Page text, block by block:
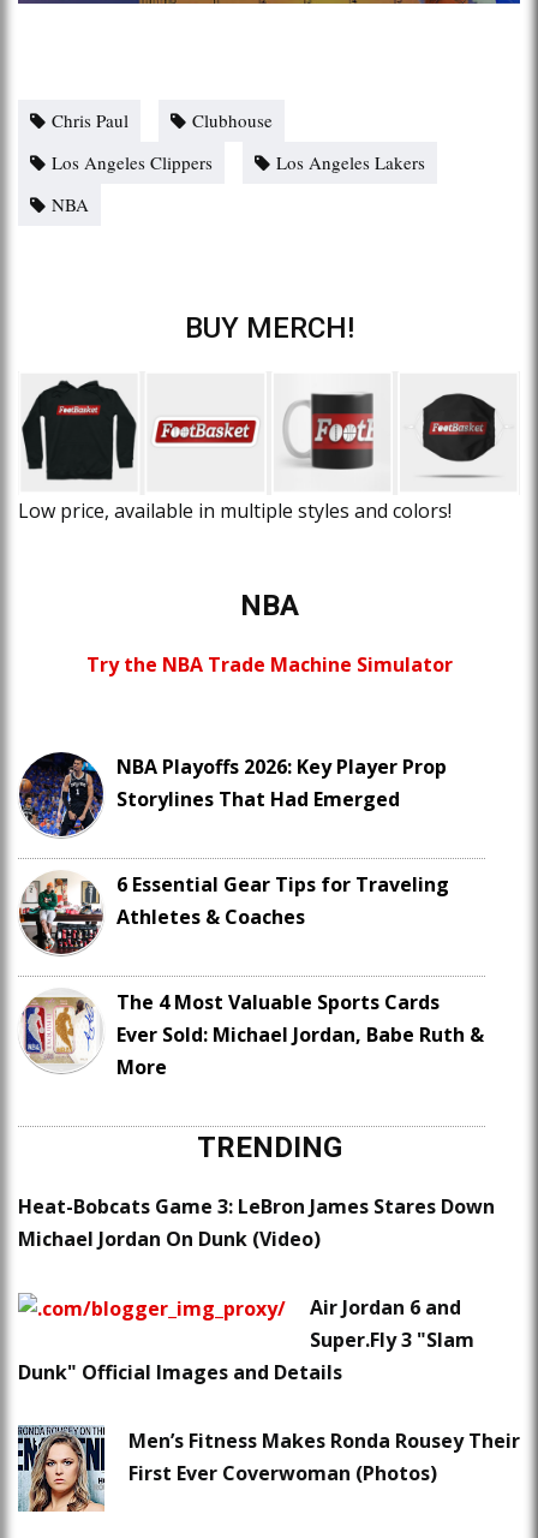
Chris Paul
Clubhouse
Los Angeles Clippers
Los Angeles Lakers
NBA
BUY MERCH!
Low price, available in multiple styles and colors!
NBA
Try the NBA Trade Machine Simulator
NBA Playoffs 2026: Key Player Prop
Storylines That Had Emerged
6 Essential Gear Tips for Traveling
Athletes & Coaches
The 4 Most Valuable Sports Cards
Ever Sold: Michael Jordan, Babe Ruth &
More
TRENDING
Heat-Bobcats Game 3: LeBron James Stares Down
Michael Jordan On Dunk (Video)
Air Jordan 6 and
Super.Fly 3 "Slam
Dunk" Official Images and Details
Men’s Fitness Makes Ronda Rousey Their
First Ever Coverwoman (Photos)